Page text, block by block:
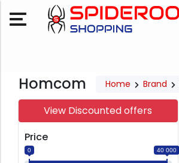
Homcom Home Brand
View Discounted offers
Price
0 40 000